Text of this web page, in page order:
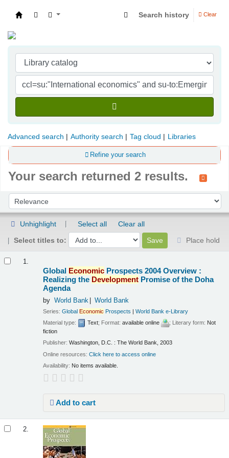
Search history Clear
Advanced search Authority search Tag cloud Libraries
Refine your search
Your search returned 2 results.
Sort by:
Unhighlight Select all
Clear all
Select titles to:
Place hold
1.
Global Economic Prospects 2004 Overview :
Realizing the Development Promise of the Doha
Agenda
by World Bank World Bank
Series:GlobalEconomic Prospects |World Bank e-Library
Material type:
Text; Format:available online ; Literary form: Not
fiction
Publisher:Washington, D.C. : The World Bank, 2003
Online resources:Click here to access online
Availability: No items available.
Add to cart
2.